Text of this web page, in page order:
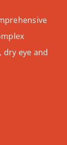
eye and